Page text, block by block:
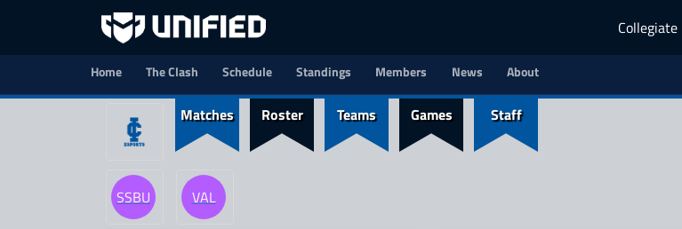
Collegiate
Home The Clash Schedule Standings Members News About
Matches Roster Teams Games Staff
SSBU VAL